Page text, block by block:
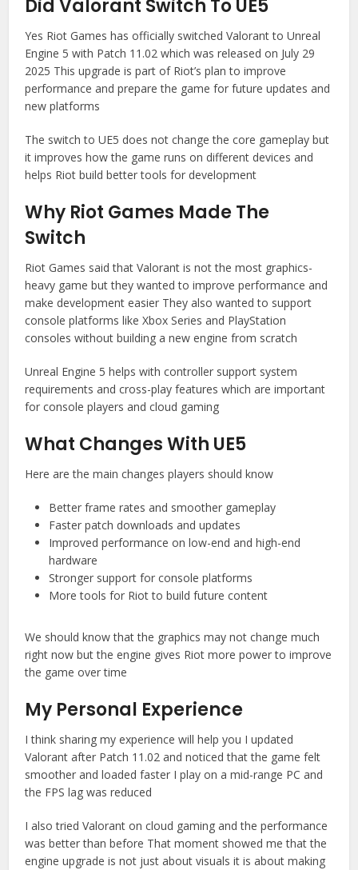
Did Valorant Switch To UE5
Yes Riot Games has officially switched Valorant to Unreal
Engine 5 with Patch 11.02 which was released on July 29
2025 This upgrade is part of Riot’s plan to improve
performance and prepare the game for future updates and
new platforms
The switch to UE5 does not change the core gameplay but
it improves how the game runs on different devices and
helps Riot build better tools for development
Why Riot Games Made The
Switch
Riot Games said that Valorant is not the most graphics-
heavy game but they wanted to improve performance and
make development easier They also wanted to support
console platforms like Xbox Series and PlayStation
consoles without building a new engine from scratch
Unreal Engine 5 helps with controller support system
requirements and cross-play features which are important
for console players and cloud gaming
What Changes With UE5
Here are the main changes players should know
Better frame rates and smoother gameplay
Faster patch downloads and updates
Improved performance on low-end and high-end
hardware
Stronger support for console platforms
More tools for Riot to build future content
We should know that the graphics may not change much
right now but the engine gives Riot more power to improve
the game over time
My Personal Experience
I think sharing my experience will help you I updated
Valorant after Patch 11.02 and noticed that the game felt
smoother and loaded faster I play on a mid-range PC and
the FPS lag was reduced
I also tried Valorant on cloud gaming and the performance
was better than before That moment showed me that the
engine upgrade is not just about visuals it is about making